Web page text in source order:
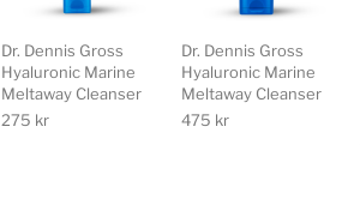
Dr. Dennis Gross
Hyaluronic Marine
Meltaway Cleanser
275 kr
Dr. Dennis Gross
Hyaluronic Marine
Meltaway Cleanser
475 kr